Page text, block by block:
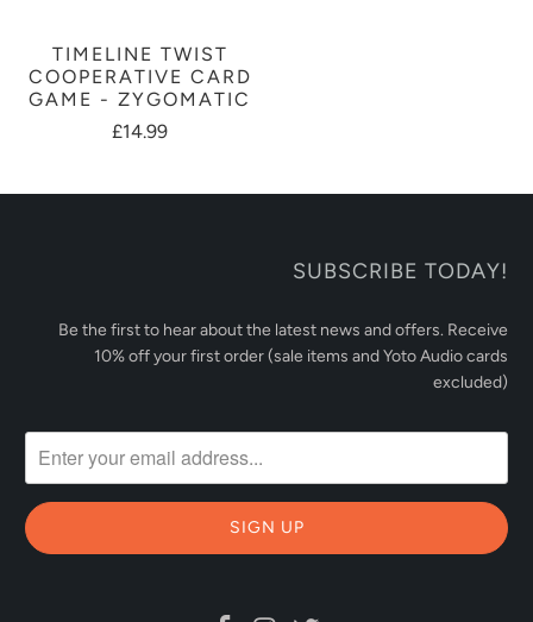
TIMELINE TWIST
COOPERATIVE CARD
GAME - ZYGOMATIC
£14.99
SUBSCRIBE TODAY!
Be the first to hear about the latest news and offers. Receive
10% off your first order (sale items and Yoto Audio cards
excluded)